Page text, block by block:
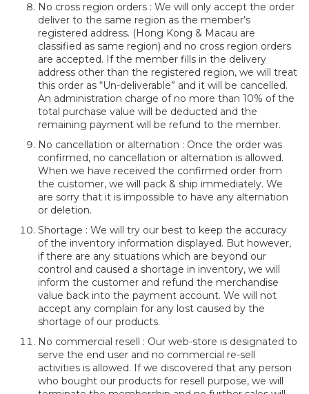
No cross region orders : We will only accept the order
deliver to the same region as the member’s
registered address. (Hong Kong & Macau are
classified as same region) and no cross region orders
are accepted. If the member fills in the delivery
address other than the registered region, we will treat
this order as “Un-deliverable” and it will be cancelled.
An administration charge of no more than 10% of the
total purchase value will be deducted and the
remaining payment will be refund to the member.
No cancellation or alternation : Once the order was
confirmed, no cancellation or alternation is allowed.
When we have received the confirmed order from
the customer, we will pack & ship immediately. We
are sorry that it is impossible to have any alternation
or deletion.
Shortage : We will try our best to keep the accuracy
of the inventory information displayed. But however,
if there are any situations which are beyond our
control and caused a shortage in inventory, we will
inform the customer and refund the merchandise
value back into the payment account. We will not
accept any complain for any lost caused by the
shortage of our products.
No commercial resell : Our web-store is designated to
serve the end user and no commercial re-sell
activities is allowed. If we discovered that any person
who bought our products for resell purpose, we will